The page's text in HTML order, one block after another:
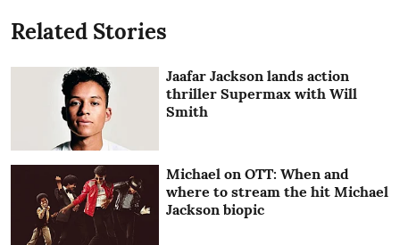
Related Stories
Jaafar Jackson lands action
thriller Supermax with Will
Smith
Michael on OTT: When and
where to stream the hit Michael
Jackson biopic